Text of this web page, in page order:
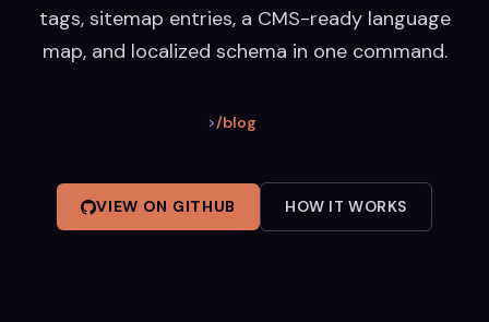
tags, sitemap entries, a CMS-ready language
map, and localized schema in one command.
>/blog
VIEW ON GITHUB HOW IT WORKS